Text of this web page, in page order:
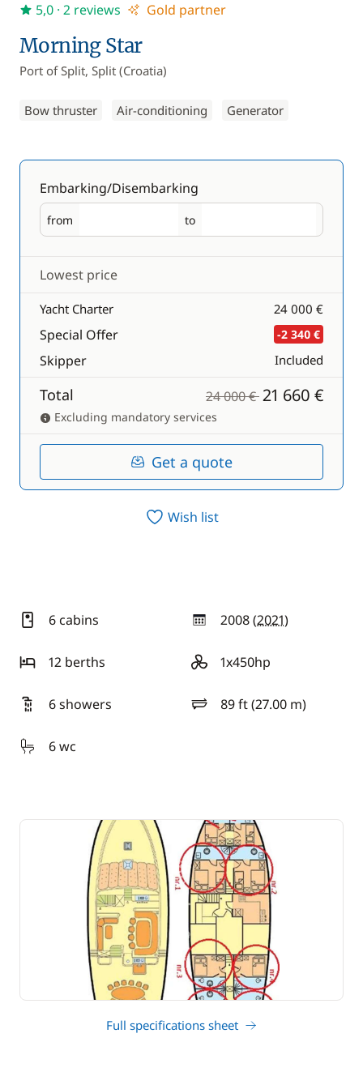
Morning Star
Port of Split, Split (Croatia)
Bow thruster Air-conditioning Generator
5,0 · 2 reviews Gold partner
Embarking/Disembarking
from
Embarking to
Disembarking
Lowest price
Yacht Charter 24 000 €
Special Offer -2 340 €
Skipper Included
Total 24 000 €21 660 €
Excluding mandatory services
Get a quote
Wish list
6 cabins 2008 (2021)
year
12 berths
1x450hp
motor
6 showers
89 ft (27.00 m)
length
6 wc
Full specifications sheet